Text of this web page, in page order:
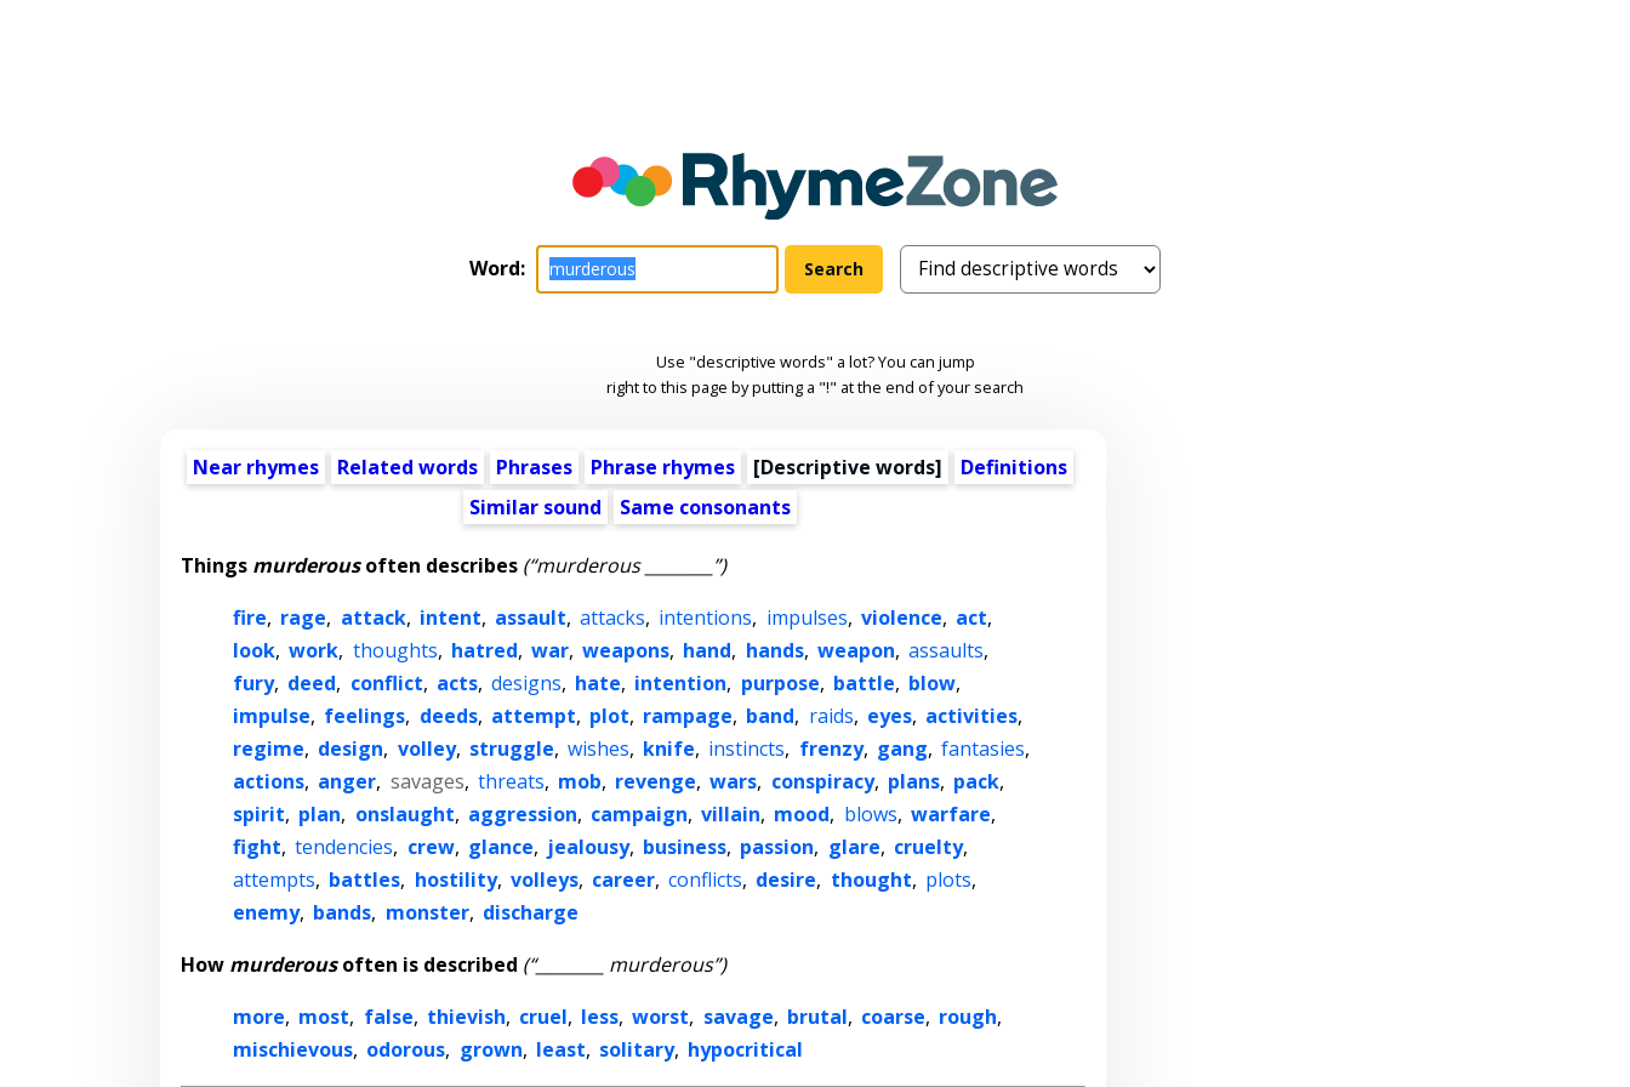
Word:
Use "descriptive words" a lot? You can jump
right to this page by putting a "!" at the end of your search
Near rhymes Related words Phrases Phrase rhymes [Descriptive words]
Definitions
Similar sound
Same consonants
Things murderousoften describes (“murderous ________”)
fire, rage, attack, intent, assault, attacks, intentions, impulses, violence, act,
look, work, thoughts, hatred, war, weapons, hand, hands, weapon, assaults,
fury, deed, conflict, acts, designs, hate, intention, purpose, battle, blow,
impulse, feelings, deeds, attempt, plot, rampage, band, raids, eyes, activities,
regime, design, volley, struggle, wishes, knife, instincts, frenzy, gang, fantasies,
actions, anger, savages, threats, mob, revenge, wars, conspiracy, plans, pack,
spirit, plan, onslaught, aggression, campaign, villain, mood, blows, warfare,
fight, tendencies, crew, glance, jealousy, business, passion, glare, cruelty,
attempts, battles, hostility, volleys, career, conflicts, desire, thought, plots,
enemy, bands, monster, discharge
How murderousoften is described (“________ murderous”)
more, most, false, thievish, cruel, less, worst, savage, brutal, coarse, rough,
mischievous, odorous, grown, least, solitary, hypocritical